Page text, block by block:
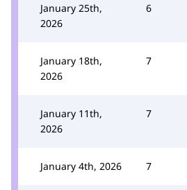
January 25th,
2026
6
January 18th,
2026
7
January 11th,
2026
7
January 4th, 2026 7